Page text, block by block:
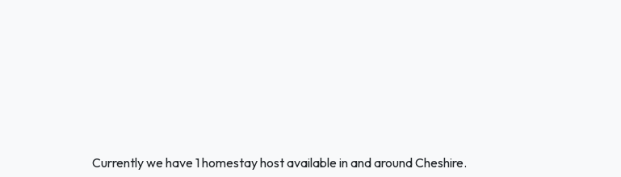
Currently we have 1 homestay host available in and around Cheshire.